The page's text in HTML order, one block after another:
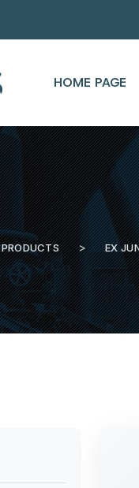
HOME PAGE
PRODUCTS EX